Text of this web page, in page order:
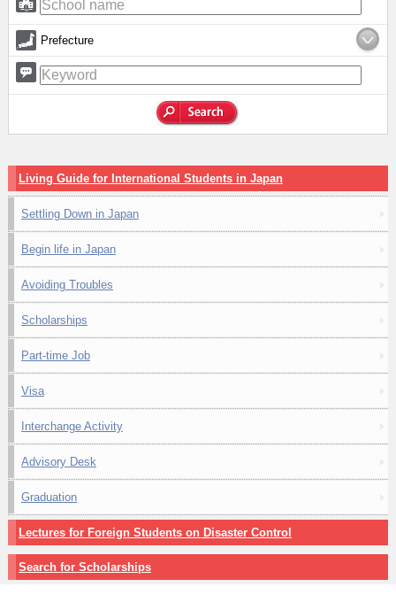
Prefecture
Living Guide for International Students in Japan
Settling Down in Japan
Begin life in Japan
Avoiding Troubles
Scholarships
Part-time Job
Visa
Interchange Activity
Advisory Desk
Graduation
Lectures for Foreign Students on Disaster Control
Search for Scholarships